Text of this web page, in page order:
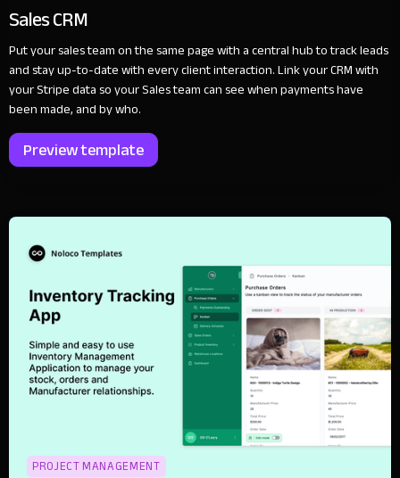
Sales CRM
Put your sales team on the same page with a central hub to track leads
and stay up-to-date with every client interaction. Link your CRM with
your Stripe data so your Sales team can see when payments have
been made, and by who.
Preview template
PROJECT MANAGEMENT